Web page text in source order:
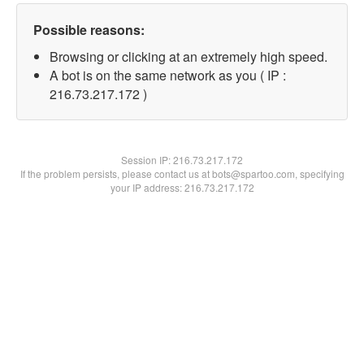
Possible reasons:
Browsing or clicking at an extremely high speed.
A bot is on the same network as you ( IP :
216.73.217.172 )
Session IP:216.73.217.172
If the problem persists, please contact us at bots@spartoo.com, specifying
your IP address: 216.73.217.172